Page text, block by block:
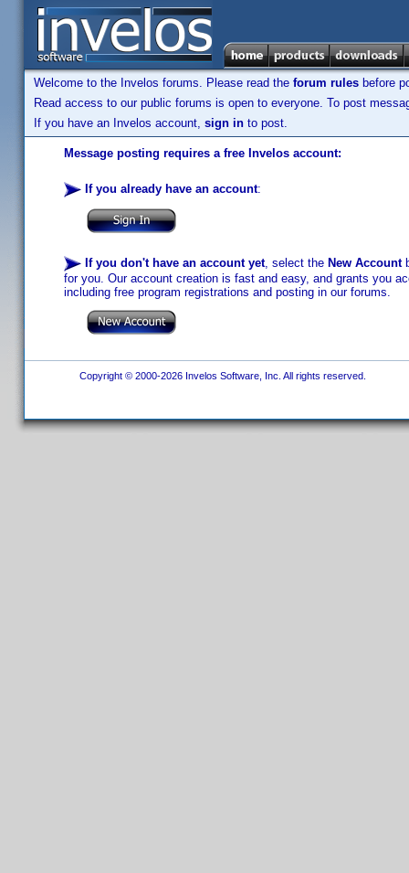
Welcome to the Invelos forums. Please read the forum rules before
Read access to our public forums is open to everyone. To post
If you have an Invelos account, sign in to post.
Message posting requires a free Invelos account:
If you already have an account:
If you don't have an account yet, select the New Account
for you. Our account creation is fast and easy, and grants you
including free program registrations and posting in our forums.
Copyright © 2000-2026 Invelos Software, Inc. All rights reserved.